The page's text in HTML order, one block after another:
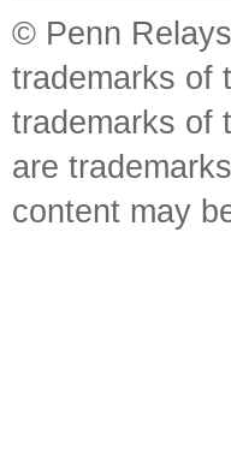
© Penn
trademarks of
trademarks of
are
content may